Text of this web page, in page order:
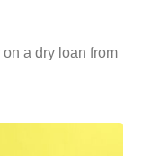
a dry loan from